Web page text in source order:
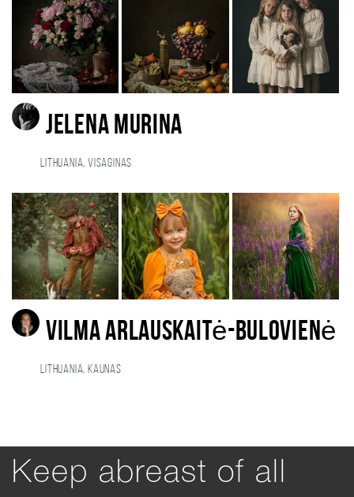
Jelena Murina
Lithuania, Visaginas
Vilma Arlauskaitė-Bulovienė
Lithuania, Kaunas
Keep abreast of all